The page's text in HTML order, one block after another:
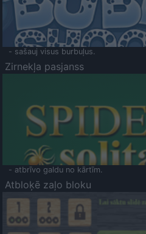
- sašauj visus burbuļus.
Zirnekļa pasjanss
- atbrīvo galdu no kārtīm.
Atbloķē zaļo bloku